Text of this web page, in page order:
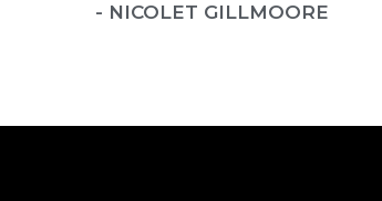
- NICOLET GILLMOORE